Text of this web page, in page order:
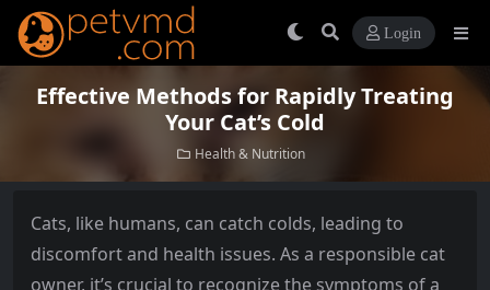
Login
Effective Methods for Rapidly Treating
Your Cat’s Cold
Health & Nutrition
Cats, like humans, can catch colds, leading to
discomfort and health issues. As a responsible cat
owner, it’s crucial to recognize the symptoms of a